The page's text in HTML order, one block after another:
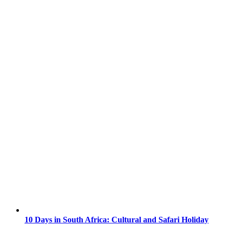
10 Days in South Africa: Cultural and Safari Holiday